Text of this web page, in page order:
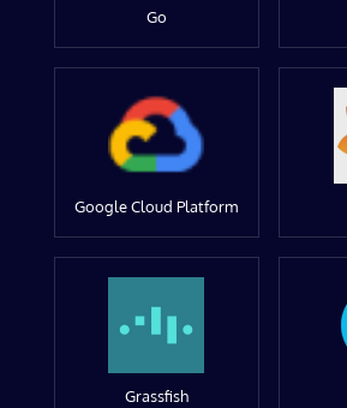
Go
Google Cloud Platform
Grassfish